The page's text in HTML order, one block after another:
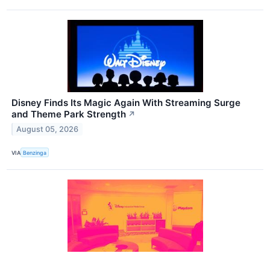
Disney Finds Its Magic Again With Streaming Surge
and Theme Park Strength ↗
August 05, 2026
VIA Benzinga